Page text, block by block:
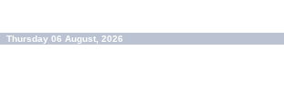
Thursday 06 August, 2026